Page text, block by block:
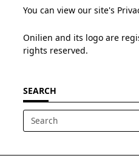
You can view our site's
Onilien and its logo are
rights reserved.
SEARCH
Search